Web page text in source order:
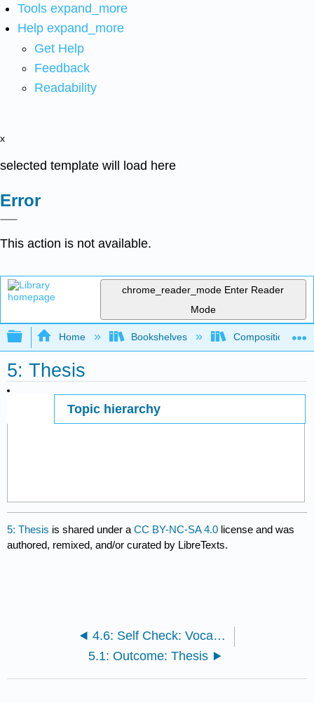
Tools expand_more
Help expand_more
Get Help
Feedback
Readability
x
selected template will load here
Error
This action is not available.
chrome_reader_mode Enter Reader
Mode
Expand/collapse global hierarchy
Home Bookshelves Composition
5: Thesis
Topic hierarchy
5: Thesis is shared under aCC BY-NC-SA 4.0 license and was
authored, remixed, and/or curated by LibreTexts.
4.6: Self Check: Vocabulary
5.1: Outcome: Thesis